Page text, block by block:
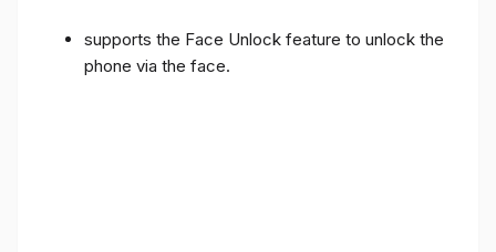
supports the Face Unlock feature to unlock the
phone via the face.